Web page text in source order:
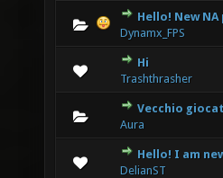
Hello! New
Dynamx_FPS
0 Vote(s) - 0 out of 5 in Average
12345
Hi
Trashthrasher
0 Vote(s) - 0 out of 5 in Average
1
Vecchio
Aura
0 Vote(s) - 0 out of 5 in Average
12345
Hello! I am
DelianST
0 Vote(s) - 0 out of 5 in Average
12345